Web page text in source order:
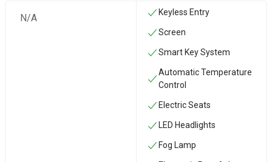
N/A Keyless Entry
Screen
Smart Key System
Automatic Temperature
Control
Electric Seats
LED Headlights
Fog Lamp